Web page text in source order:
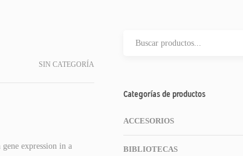
SIN CATEGORÍA
expression in a
Categorías de productos
ACCESORIOS
BIBLIOTECAS